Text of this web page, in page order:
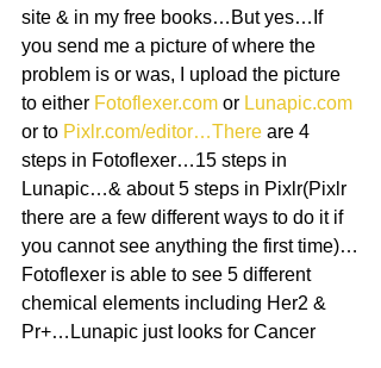
site & in my free books…But yes…If
you send me a picture of where the
problem is or was, I upload the picture
to either Fotoflexer.com or Lunapic.com
or to Pixlr.com/editor…There are 4
steps in Fotoflexer…15 steps in
Lunapic…& about 5 steps in Pixlr(Pixlr
there are a few different ways to do it if
you cannot see anything the first time)…
Fotoflexer is able to see 5 different
chemical elements including Her2 &
Pr+…Lunapic just looks for Cancer